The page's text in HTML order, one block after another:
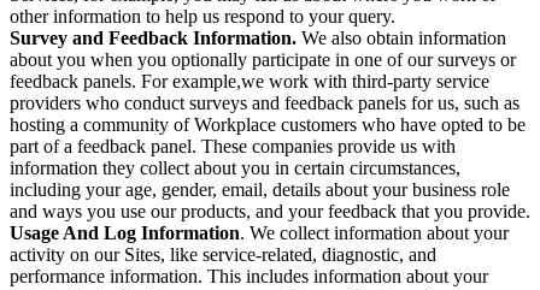
other information to help us respond to your query.
Survey and Feedback Information. We also obtain information
about you when you optionally participate in one of our surveys or
feedback panels. For example,we work with third-party service
providers who conduct surveys and feedback panels for us, such as
hosting a community of Workplace customers who have opted to be
part of a feedback panel. These companies provide us with
information they collect about you in certain circumstances,
including your age, gender, email, details about your business role
and ways you use our products, and your feedback that you provide.
Usage And Log Information. We collect information about your
activity on our Sites, like service-related, diagnostic, and
performance information. This includes information about your